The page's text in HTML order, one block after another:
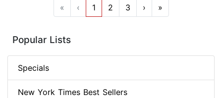
« ‹ 1 2 3 › »
Popular Lists
Specials
New York Times Best Sellers